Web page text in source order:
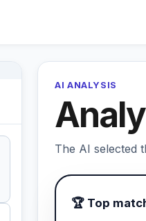
AI ANALYSIS
The AI selected
🏆 Top